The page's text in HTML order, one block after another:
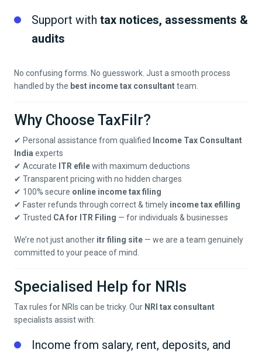
Support with tax notices, assessments &
audits
No confusing forms. No guesswork. Just a smooth process
handled by the best income tax consultantteam.
Why Choose TaxFilr?
✔ Personal assistance from qualified
Income Tax Consultant
India experts
✔ Accurate ITR efilewith maximum deductions
✔ Transparent pricing with no hidden charges
✔ 100% secure online income tax filing
✔ Faster refunds through correct & timely income tax efilling
✔ Trusted CA for ITR Filing — for individuals & businesses
We’re not just another itr filing site — we are a team genuinely
committed to your peace of mind.
Specialised Help for NRIs
Tax rules for NRIs can be tricky. Our NRI tax consultant
specialists assist with:
Income from salary, rent, deposits, and